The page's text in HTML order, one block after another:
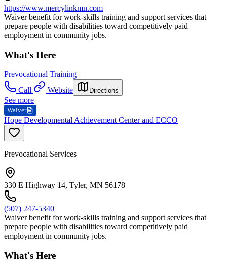
https://www.mercylinkmn.com
Waiver benefit for work-skills training and support services that
prepare people with disabilities toward competitively paid
employment in community jobs.
What's Here
Prevocational Training
Call
Website Directions
See more
Waiver
Hope Developmental Achievement Center and ECCO
Prevocational Services
330 E Highway 14, Tyler, MN 56178
(507) 247-5340
Waiver benefit for work-skills training and support services that
prepare people with disabilities toward competitively paid
employment in community jobs.
What's Here